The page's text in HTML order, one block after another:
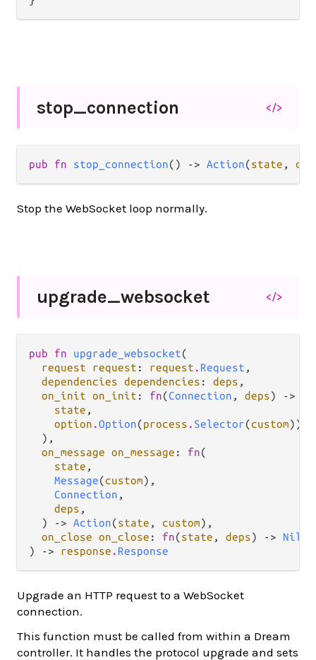
stop_connection </>
pub fn stop_connection() -> Action(state ,
Stop the WebSocket loop normally.
upgrade_websocket </>
pub fn upgrade_websocket(
request request : request . Request ,
dependencies dependencies : deps ,
on_init on_init : fn(Connection , deps) -> #(
state ,
option .Option(process . Selector(custom)),
  ),
on_message on_message : fn(
state ,
Message(custom),
Connection ,
deps ,
  ) ->
Action(state , custom),
on_close on_close : fn(state , deps) -> Nil
) -> response . Response
Upgrade an HTTP request to a WebSocket
connection.
This function must be called from within a Dream
controller. It handles the protocol upgrade and sets